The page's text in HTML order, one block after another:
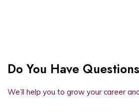
Do You Have
We’ll help you to grow your career